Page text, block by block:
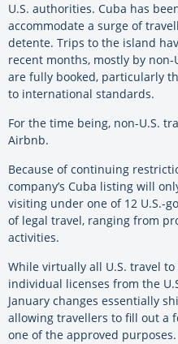
U.S. authorities. Cuba has
accommodate a surge of
detente. Trips to the island
recent months, mostly by
are fully booked, particularly
to international standards.
For the time being, non-U.S.
Airbnb.
Because of continuing
company’s Cuba listing will
visiting under one of 12 U.S.-
of legal travel, ranging from
activities.
While virtually all U.S. travel
individual licenses from the
January changes essentially
allowing travellers to fill out a
one of the approved purposes.